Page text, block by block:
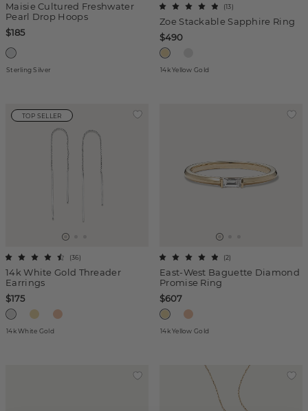
Maisie Cultured Freshwater
Pearl Drop Hoops
$185
Sterling Silver
Zoe Stackable Sapphire Ring
(13)
$490
14k Yellow Gold
TOP SELLER
14k White Gold Threader
Earrings
(36)
$175
14k White Gold
East-West Baguette Diamond
Promise Ring
(2)
$607
14k Yellow Gold